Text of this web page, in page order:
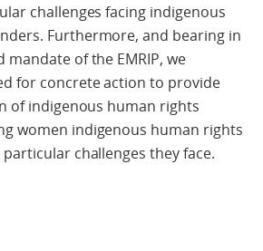
challenges facing indigenous
Furthermore, and bearing in
of the EMRIP, we
for concrete action to provide
of indigenous human rights
women indigenous human rights
challenges they face.